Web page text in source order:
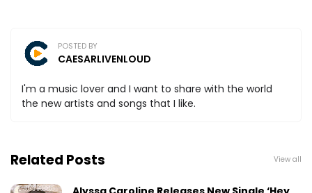
POSTED BY
CAESARLIVENLOUD
I'm a music lover and I want to share with the world
the new artists and songs that I like.
Related Posts View all